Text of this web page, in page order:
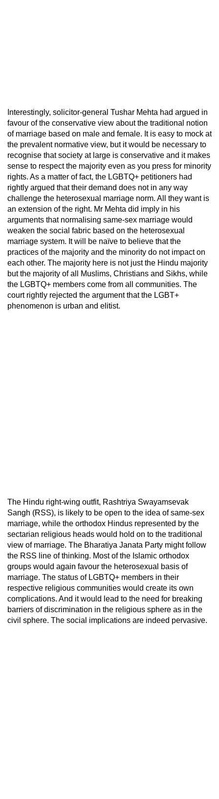
Interestingly, solicitor-general Tushar Mehta had argued in
favour of the conservative view about the traditional notion
of marriage based on male and female. It is easy to mock at
the prevalent normative view, but it would be necessary to
recognise that society at large is conservative and it makes
sense to respect the majority even as you press for minority
rights. As a matter of fact, the LGBTQ+ petitioners had
rightly argued that their demand does not in any way
challenge the heterosexual marriage norm. All they want is
an extension of the right. Mr Mehta did imply in his
arguments that normalising same-sex marriage would
weaken the social fabric based on the heterosexual
marriage system. It will be naïve to believe that the
practices of the majority and the minority do not impact on
each other. The majority here is not just the Hindu majority
but the majority of all Muslims, Christians and Sikhs, while
the LGBTQ+ members come from all communities. The
court rightly rejected the argument that the LGBT+
phenomenon is urban and elitist.
The Hindu right-wing outfit, Rashtriya Swayamsevak
Sangh (RSS), is likely to be open to the idea of same-sex
marriage, while the orthodox Hindus represented by the
sectarian religious heads would hold on to the traditional
view of marriage. The Bharatiya Janata Party might follow
the RSS line of thinking. Most of the Islamic orthodox
groups would again favour the heterosexual basis of
marriage. The status of LGBTQ+ members in their
respective religious communities would create its own
complications. And it would lead to the need for breaking
barriers of discrimination in the religious sphere as in the
civil sphere. The social implications are indeed pervasive.